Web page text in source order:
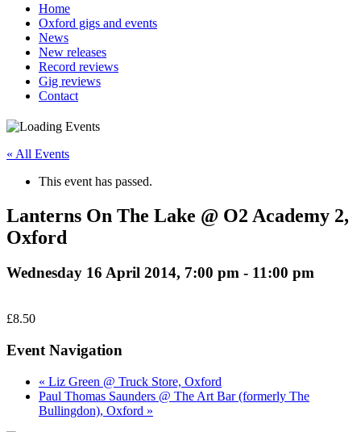
Home
Oxford gigs and events
News
New releases
Record reviews
Gig reviews
Contact
« All Events
This event has passed.
Lanterns On The Lake @ O2 Academy 2,
Oxford
Wednesday 16 April 2014, 7:00 pm - 11:00 pm
£8.50
Event Navigation
« Liz Green @ Truck Store, Oxford
Paul Thomas Saunders @ The Art Bar (formerly The
Bullingdon), Oxford »